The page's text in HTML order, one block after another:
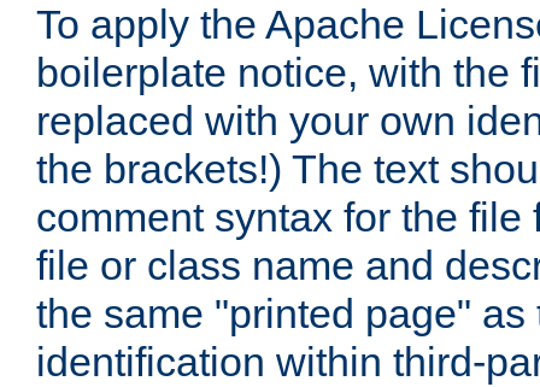
To apply the Apache
boilerplate notice, with the
replaced with your own
the brackets!) The text
comment syntax for the
file or class name and
the same "printed page"
identification within third-